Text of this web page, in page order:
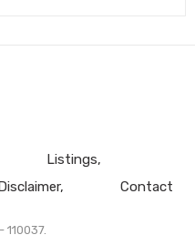
Listings
Contact
110037.